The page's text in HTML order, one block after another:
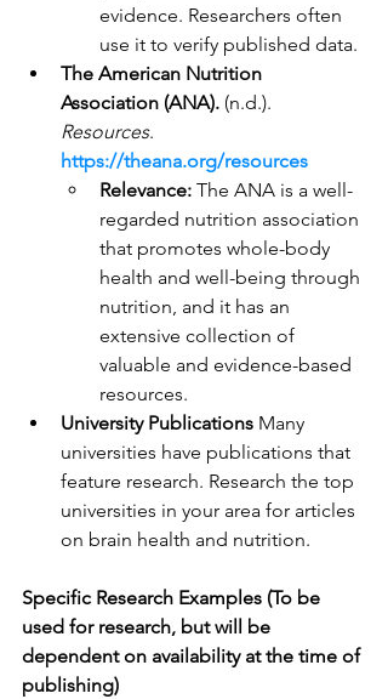
evidence. Researchers often
use it to verify published data.
The American Nutrition
Association (ANA). (n.d.).
Resources.
https://theana.org/resources
Relevance: The ANA is a well-
regarded nutrition association
that promotes whole-body
health and well-being through
nutrition, and it has an
extensive collection of
valuable and evidence-based
resources.
University Publications Many
universities have publications that
feature research. Research the top
universities in your area for articles
on brain health and nutrition.
Specific Research Examples (To be
used for research, but will be
dependent on availability at the time of
publishing)